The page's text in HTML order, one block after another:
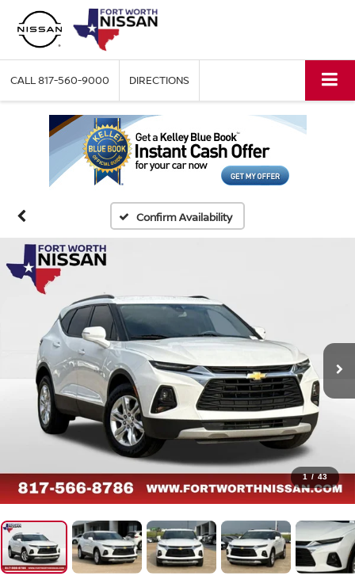
CALL817-560-9000 DIRECTIONS
Confirm Availability
1 / 43